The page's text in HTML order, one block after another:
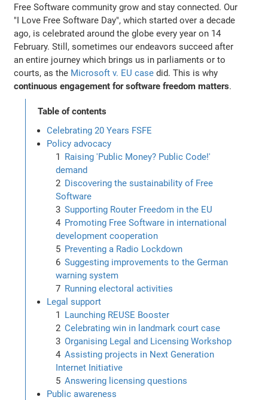
Free Software community grow and stay connected. Our
"I Love Free Software Day", which started over a decade
ago, is celebrated around the globe every year on 14
February. Still, sometimes our endeavors succeed after
an entire journey which brings us in parliaments or to
courts, as the Microsoft v. EU case did. This is why
continuous engagement for software freedom matters.
Table of contents
Celebrating 20 Years FSFE
Policy advocacy
Raising 'Public Money? Public Code!'
demand
Discovering the sustainability of Free
Software
Supporting Router Freedom in the EU
Promoting Free Software in international
development cooperation
Preventing a Radio Lockdown
Suggesting improvements to the German
warning system
Running electoral activities
Legal support
Launching REUSE Booster
Celebrating win in landmark court case
Organising Legal and Licensing Workshop
Assisting projects in Next Generation
Internet Initiative
Answering licensing questions
Public awareness